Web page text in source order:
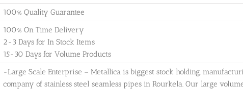
100% Quality Guarantee
100% On Time Delivery
2-3 Days for In Stock Items
15-30 Days for Volume Products
-Large Scale Enterprise – Metallica is biggest stock holding,
company of stainless steel seamless pipes in Rourkela. Our large